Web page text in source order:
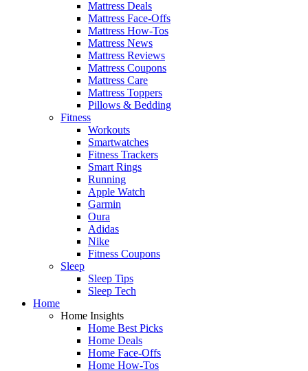
Mattress Deals
Mattress Face-Offs
Mattress How-Tos
Mattress News
Mattress Reviews
Mattress Coupons
Mattress Care
Mattress Toppers
Pillows & Bedding
Fitness
Workouts
Smartwatches
Fitness Trackers
Smart Rings
Running
Apple Watch
Garmin
Oura
Adidas
Nike
Fitness Coupons
Sleep
Sleep Tips
Sleep Tech
Home
Home Insights
Home Best Picks
Home Deals
Home Face-Offs
Home How-Tos